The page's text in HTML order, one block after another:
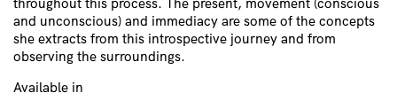
and unconscious) and immediacy are some of the concepts
she extracts from this introspective journey and from
observing the surroundings.
Available in